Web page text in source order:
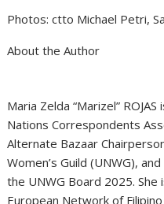
Photos: ctto Michael Petri,
About the Author
Maria Zelda “Marizel”
Nations Correspondents
Alternate Bazaar
Women’s Guild (UNWG),
the UNWG Board 2025.
European Network of